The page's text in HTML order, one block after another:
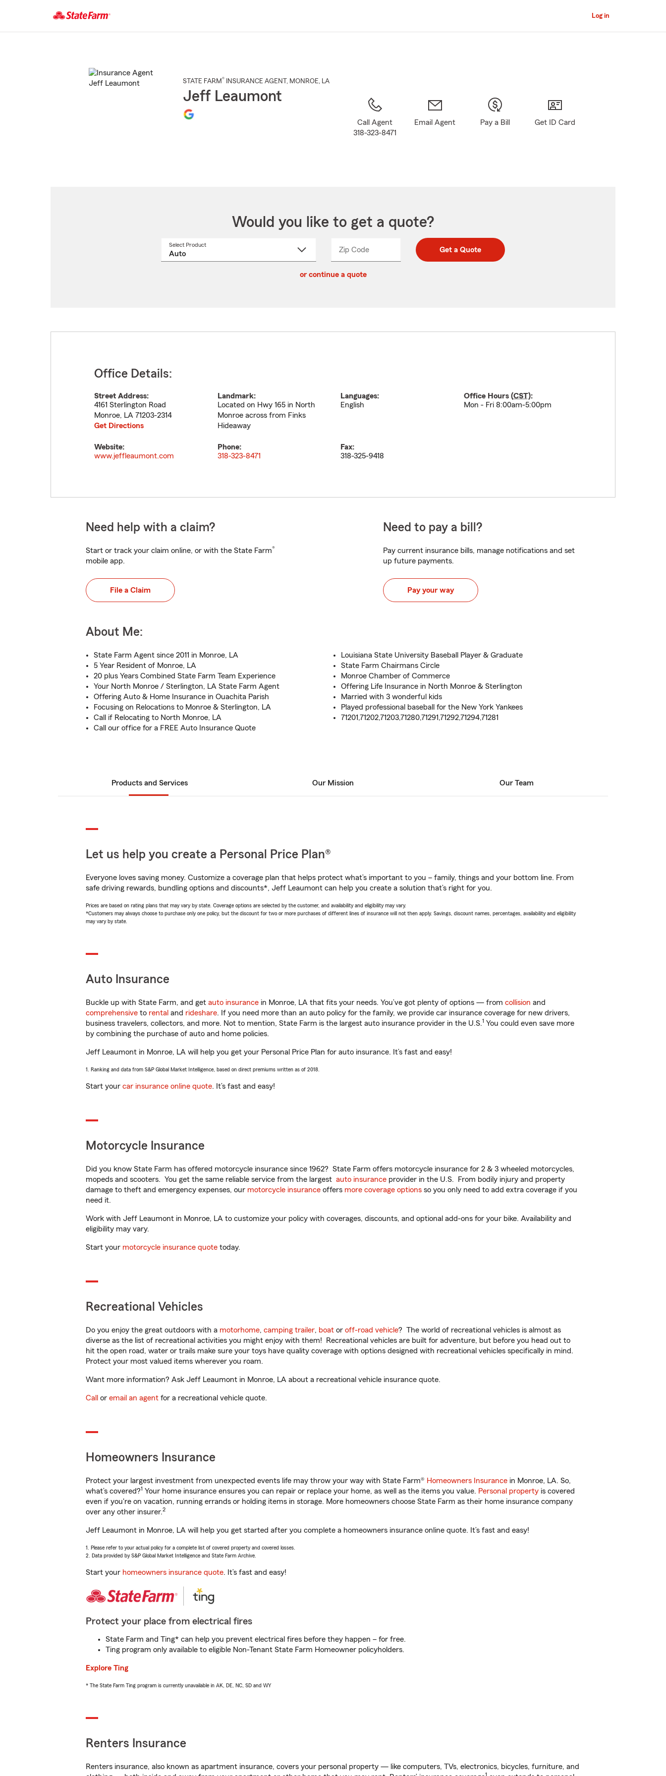
Main
Log in
STATE FARM® INSURANCE AGENT , MONROE, LA
Jeff Leaumont
Call Agent
318-323-8471
Email Agent Pay a Bill Get ID Card
Would you like to get a quote?
Select Product
Zip CodeEnter
Enter
_____ Get a Quote
or continue a quote
Office Details:
Street Address:
4161 Sterlington Road
Monroe, LA 71203-2314
Get Directions
Landmark:
Located on Hwy 165 in North
Monroe across from Finks
Hideaway
Languages:
English
Office Hours (CST):
Mon - Fri 8:00am-5:00pm
Website:
www.jeffleaumont.com
Phone:
318-323-8471
Fax:
318-325-9418
Need help with a claim?
Start or track your claim online, or with the State Farm®
mobile app.
File a Claim
Need to pay a bill?
Pay current insurance bills, manage notifications and set
up future payments.
Pay your way
About Me:
State Farm Agent since 2011 in Monroe, LA
5 Year Resident of Monroe, LA
20 plus Years Combined State Farm Team Experience
Your North Monroe / Sterlington, LA State Farm Agent
Offering Auto & Home Insurance in Ouachita Parish
Focusing on Relocations to Monroe & Sterlington, LA
Call if Relocating to North Monroe, LA
Call our office for a FREE Auto Insurance Quote
Louisiana State University Baseball Player & Graduate
State Farm Chairmans Circle
Monroe Chamber of Commerce
Offering Life Insurance in North Monroe & Sterlington
Married with 3 wonderful kids
Played professional baseball for the New York Yankees
71201,71202,71203,71280,71291,71292,71294,71281
Products and Services Our Mission Our Team
Let us help you create a Personal Price Plan®
Everyone loves saving money. Customize a coverage plan that helps protect what’s important to you – family, things and your bottom line. From
safe driving rewards, bundling options and discounts*, Jeff Leaumont can help you create a solution that’s right for you.
Prices are based on rating plans that may vary by state. Coverage options are selected by the customer, and availability and eligibility may vary.
*Customers may always choose to purchase only one policy, but the discount for two or more purchases of different lines of insurance will not then apply. Savings, discount names, percentages, availability and eligibility
may vary by state.
Auto Insurance
Buckle up with State Farm, and get auto insurance in Monroe, LA that fits your needs. You’ve got plenty of options — from collision and
comprehensive to rental and rideshare. If you need more than an auto policy for the family, we provide car insurance coverage for new drivers,
business travelers, collectors, and more. Not to mention, State Farm is the largest auto insurance provider in the U.S.1 You could even save more
by combining the purchase of auto and home policies.
Jeff Leaumont in Monroe, LA will help you get your Personal Price Plan for auto insurance. It’s fast and easy!
1. Ranking and data from S&P Global Market Intelligence, based on direct premiums written as of 2018.
Start your car insurance online quote. It’s fast and easy!
Motorcycle Insurance
Did you know State Farm has offered motorcycle insurance since 1962? State Farm offers motorcycle insurance for 2 & 3 wheeled motorcycles,
mopeds and scooters. You get the same reliable service from the largest auto insurance provider in the U.S. From bodily injury and property
damage to theft and emergency expenses, our motorcycle insurance offers more coverage options so you only need to add extra coverage if you
need it.
Work with Jeff Leaumont in Monroe, LA to customize your policy with coverages, discounts, and optional add-ons for your bike. Availability and
eligibility may vary.
Start your motorcycle insurance quote today.
Recreational Vehicles
Do you enjoy the great outdoors with a motorhome, camping trailer, boat or off-road vehicle? The world of recreational vehicles is almost as
diverse as the list of recreational activities you might enjoy with them! Recreational vehicles are built for adventure, but before you head out to
hit the open road, water or trails make sure your toys have quality coverage with options designed with recreational vehicles specifically in mind.
Protect your most valued items wherever you roam.
Want more information? Ask Jeff Leaumont in Monroe, LA about a recreational vehicle insurance quote.
Call or email an agent for a recreational vehicle quote.
Homeowners Insurance
Protect your largest investment from unexpected events life may throw your way with State Farm® Homeowners Insurance in Monroe, LA. So,
what’s covered?1 Your home insurance ensures you can repair or replace your home, as well as the items you value. Personal property is covered
even if you're on vacation, running errands or holding items in storage. More homeowners choose State Farm as their home insurance company
over any other insurer.2
Jeff Leaumont in Monroe, LA will help you get started after you complete a homeowners insurance online quote. It’s fast and easy!
1. Please refer to your actual policy for a complete list of covered property and covered losses.
2. Data provided by S&P Global Market Intelligence and State Farm Archive.
Start your homeowners insurance quote. It’s fast and easy!
Protect your place from electrical fires
State Farm and Ting* can help you prevent electrical fires before they happen – for free.
Ting program only available to eligible Non-Tenant State Farm Homeowner policyholders.
Explore Ting
* The State Farm Ting program is currently unavailable in AK, DE, NC, SD and WY
Renters Insurance
Renters insurance, also known as apartment insurance, covers your personal property — like computers, TVs, electronics, bicycles, furniture, and
1